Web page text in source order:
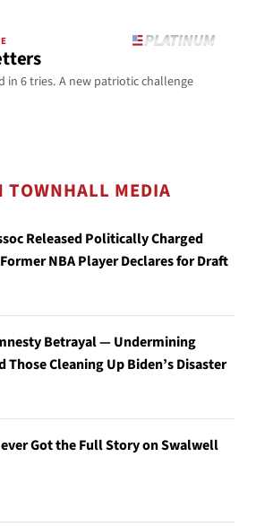
in 6 tries. A new patriotic challenge
TOWNHALL MEDIA
Released Politically Charged
NBA Player Declares for Draft
Betrayal — Undermining
Those Cleaning Up Biden’s Disaster
Got the Full Story on Swalwell